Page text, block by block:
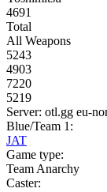
4691
Total
All Weapons
5243
4903
7220
5219
Server: otl.gg eu-
Blue/Team 1:
JAT
Game type:
Team Anarchy
Caster: